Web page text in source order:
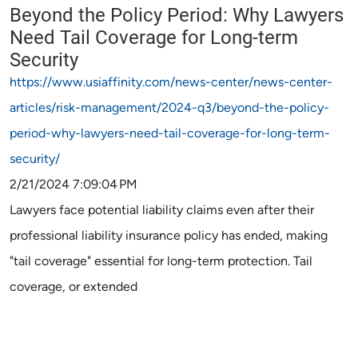
Beyond the Policy Period: Why Lawyers
Need Tail Coverage for Long-term
Security
https://www.usiaffinity.com/news-center/news-center-
articles/risk-management/2024-q3/beyond-the-policy-
period-why-lawyers-need-tail-coverage-for-long-term-
security/
2/21/2024 7:09:04 PM
Lawyers face potential liability claims even after their
professional liability insurance policy has ended, making
"tail coverage" essential for long-term protection. Tail
coverage, or extended